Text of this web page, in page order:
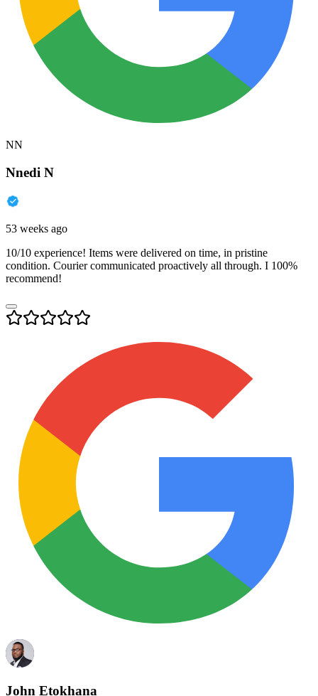
NN
Nnedi N
53 weeks ago
10/10 experience! Items were delivered on time, in pristine
condition. Courier communicated proactively all through. I 100%
recommend!
John Etokhana